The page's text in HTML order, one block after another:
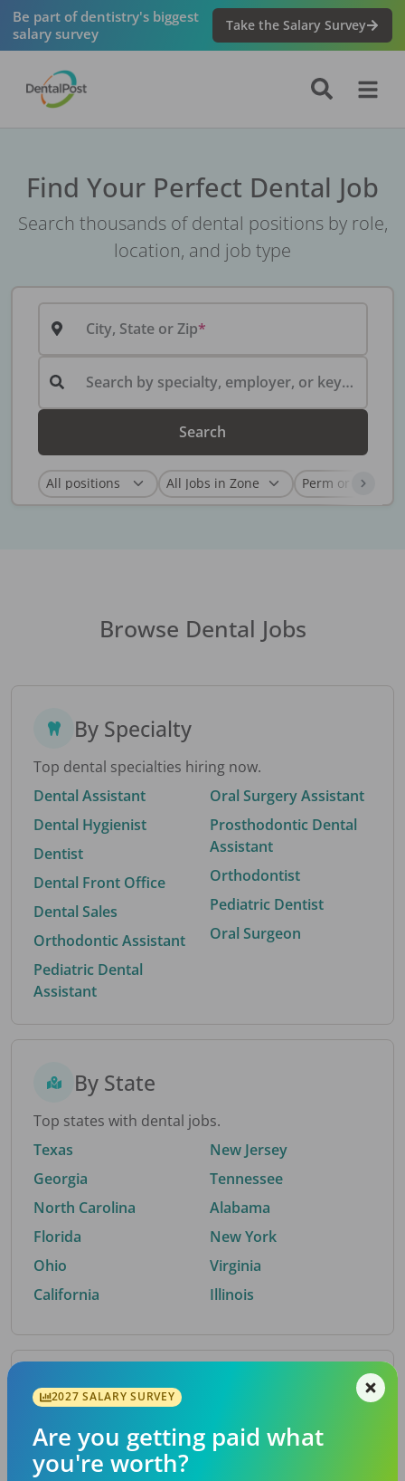
Be part of dentistry's biggest
salary survey
Take the Salary Survey
Find Your Perfect Dental Job
Search thousands of dental positions by role,
location, and job type
City, State or Zip
Search by specialty, employer, or keyword...
Search
Browse Dental Jobs
By Specialty
Top dental specialties hiring now.
Dental Assistant
Dental Hygienist
Dentist
Dental Front Office
Dental Sales
Orthodontic Assistant
Pediatric Dental
Assistant
Oral Surgery Assistant
Prosthodontic Dental
Assistant
Orthodontist
Pediatric Dentist
Oral Surgeon
By State
Top states with dental jobs.
Texas
Georgia
North Carolina
Florida
Ohio
California
New Jersey
Tennessee
Alabama
New York
Virginia
Illinois
By Metro Area
Top metro areas hiring dental talent.
Houston, TX
2027 SALARY SURVEY
Are you getting paid what
you're worth?